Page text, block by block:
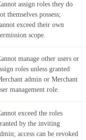
assign roles they do
themselves possess;
exceed their own
scope.
manage other users or
roles unless granted
admin or Merchant
management role.
exceed the roles
by the inviting
access can be revoked